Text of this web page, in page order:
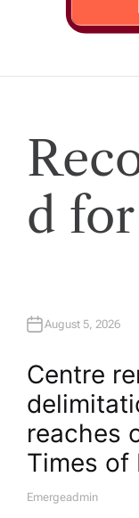
d
August 5, 2026
Centre
reaches
Times of
A
Emergeadmin